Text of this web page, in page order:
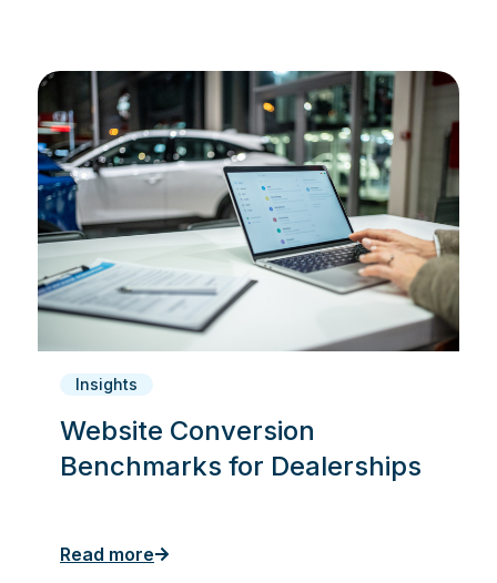
Insights
Website Conversion
Benchmarks for Dealerships
Read more